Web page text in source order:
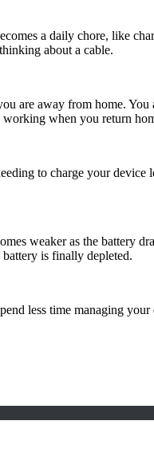
a daily chore, like
about a cable.
are away from home.
when you return
to charge your
weaker as the battery
is finally depleted.
less time managing